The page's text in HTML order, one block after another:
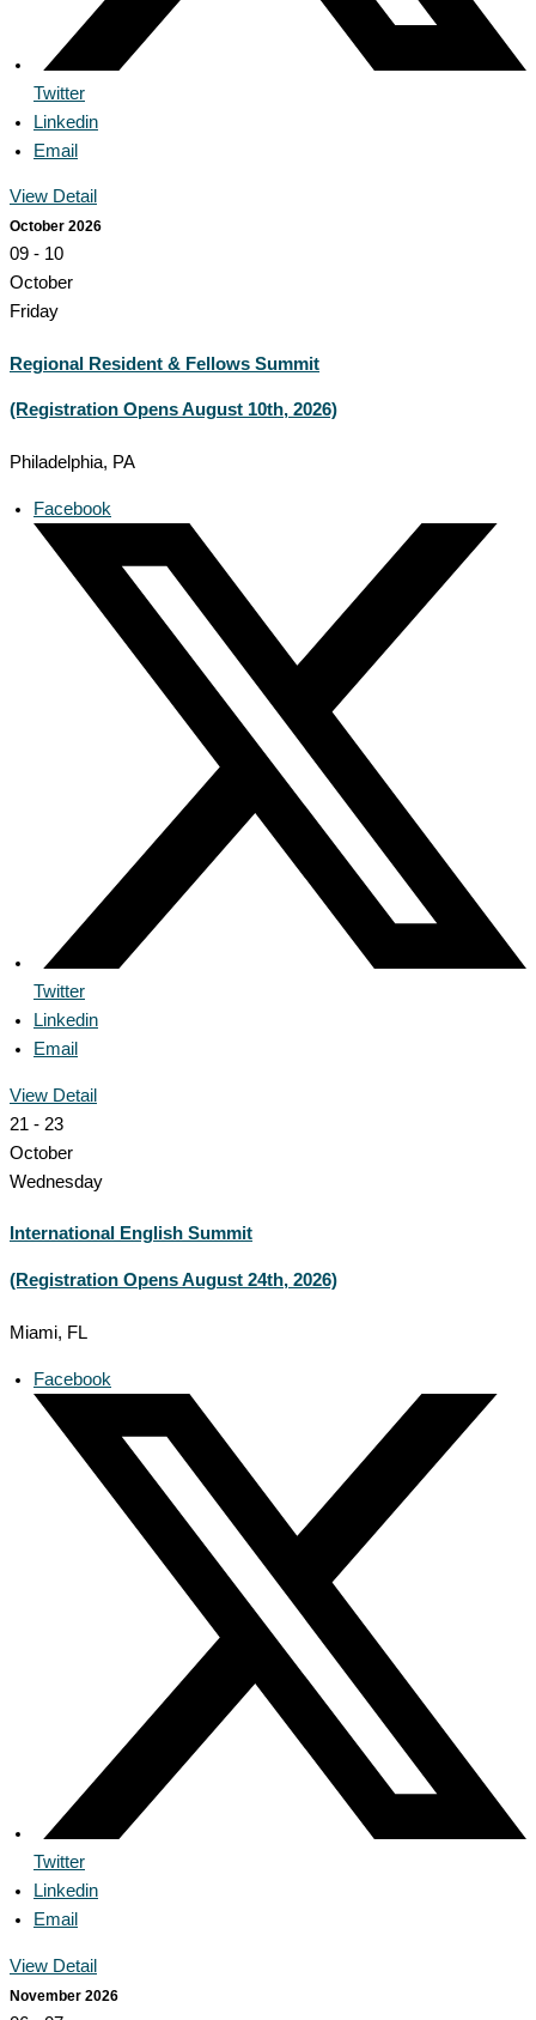
Twitter
Linkedin
Email
View Detail
October 2026
09 - 10
October
Friday
Regional Resident & Fellows Summit
(Registration Opens August 10th, 2026)
Philadelphia, PA
Facebook
Twitter
Linkedin
Email
View Detail
21 - 23
October
Wednesday
International English Summit
(Registration Opens August 24th, 2026)
Miami, FL
Facebook
Twitter
Linkedin
Email
View Detail
November 2026